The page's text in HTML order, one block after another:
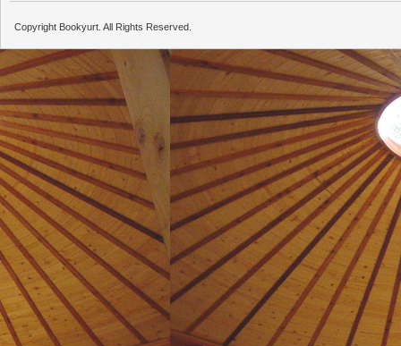
Copyright Bookyurt. All Rights Reserved.